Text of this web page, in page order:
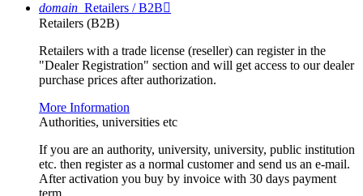
domain Retailers / B2B
Retailers (B2B)
Retailers with a trade license (reseller) can register in the
"Dealer Registration" section and will get access to our dealer
purchase prices after authorization.
More Information
Authorities, universities etc
If you are an authority, university, university, public institution
etc. then register as a normal customer and send us an e-mail.
After activation you buy by invoice with 30 days payment
term.